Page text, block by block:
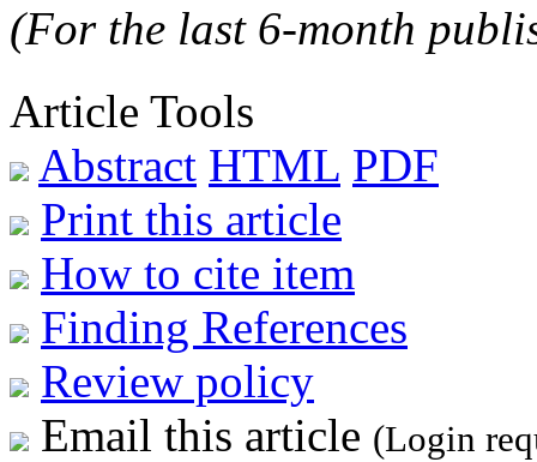
(For the last 6-month
Article Tools
Abstract HTML PDF
Print this article
How to cite item
Finding References
Review policy
Email this article (Login